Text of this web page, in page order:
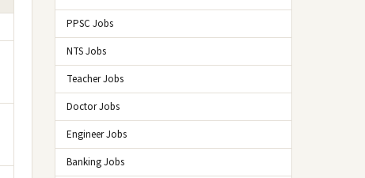
PPSC Jobs
NTS Jobs
Teacher Jobs
Doctor Jobs
Engineer Jobs
Banking Jobs